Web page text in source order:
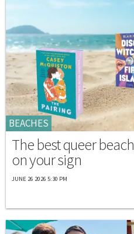
BEACHES
The best queer
on your sign
JUNE 26 2026 5:30 PM